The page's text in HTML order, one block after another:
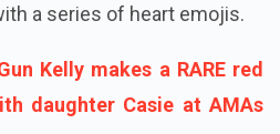
a series of heart emojis.
Kelly makes a RARE red
daughter Casie at AMAs